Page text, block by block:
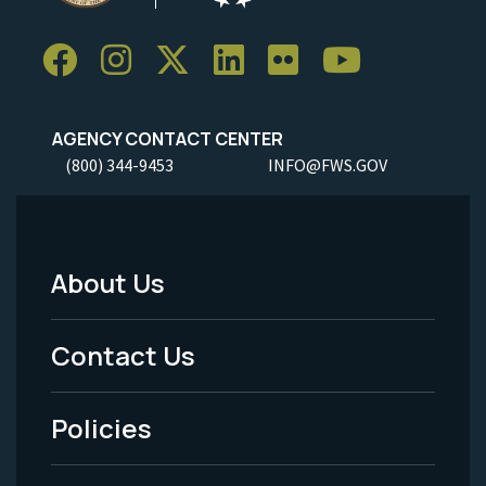
AGENCY CONTACT CENTER
(800) 344-9453 INFO@FWS.GOV
Footer
Menu
-
Legal
About Us
Contact Us
Policies